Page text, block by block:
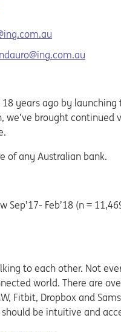
years ago by
we’ve brought
of any Australian bank.
Sep’17- Feb’18 (n =
to each other. Not
world. There are
Fitbit, Dropbox and
be intuitive and